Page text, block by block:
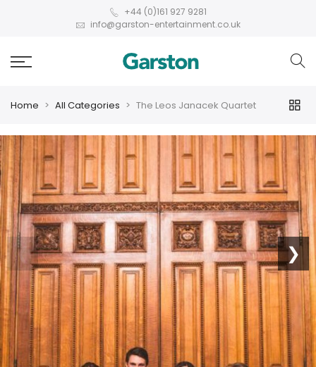
+44 (0)161 927 9281
info@garston-entertainment.co.uk
Home All Categories The Leos Janacek Quartet
❮ ❯